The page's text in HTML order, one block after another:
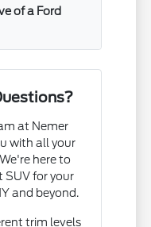
of a Ford
at Nemer
with all your
here to
SUV for your
and beyond.
trim levels